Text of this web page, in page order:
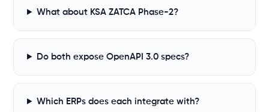
What about KSA ZATCA Phase-2?
Do both expose OpenAPI 3.0 specs?
Which ERPs does each integrate with?